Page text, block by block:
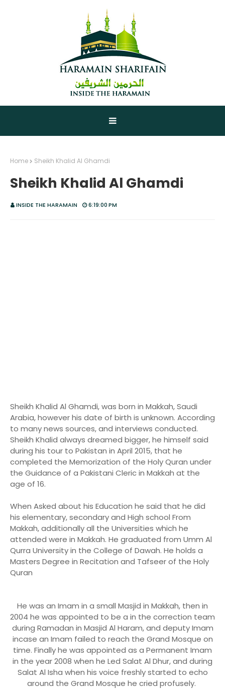
Home Sheikh Khalid Al Ghamdi
Sheikh Khalid Al Ghamdi
INSIDE THE HARAMAIN 6:19:00 PM
Sheikh Khalid Al Ghamdi, was born in Makkah, Saudi
Arabia, however his date of birth is unknown. According
to many news sources, and interviews conducted.
Sheikh Khalid always dreamed bigger, he himself said
during his tour to Pakistan in April 2015, that he
completed the Memorization of the Holy Quran under
the Guidance of a Pakistani Cleric in Makkah at the
age of 16.
When Asked about his Education he said that he did
his elementary, secondary and High school From
Makkah, additionally all the Universities which he
attended were in Makkah. He graduated from Umm Al
Qurra University in the College of Dawah. He holds a
Masters Degree in Recitation and Tafseer of the Holy
Quran
He was an Imam in a small Masjid in Makkah, then in
2004 he was appointed to be a in the correction team
during Ramadan in Masjid Al Haram, and deputy Imam
incase an Imam failed to reach the Grand Mosque on
time. Finally he was appointed as a Permanent Imam
in the year 2008 when he Led Salat Al Dhur, and during
Salat Al Isha when his voice freshly started to echo
around the Grand Mosque he cried profusely.